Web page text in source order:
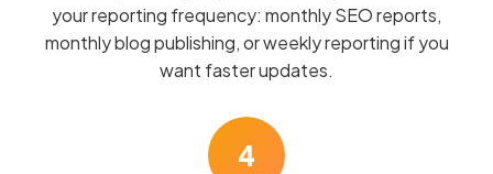
your reporting frequency: monthly SEO reports,
monthly blog publishing, or weekly reporting if you
want faster updates.
4